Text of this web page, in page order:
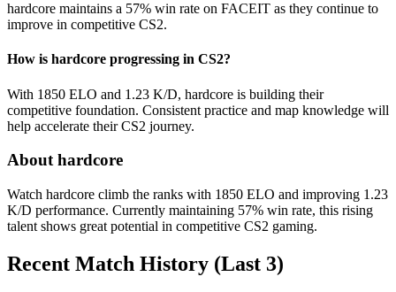
hardcore maintains a 57% win rate on FACEIT as they continue to
improve in competitive CS2.
How is hardcore progressing in CS2?
With 1850 ELO and 1.23 K/D, hardcore is building their
competitive foundation. Consistent practice and map knowledge will
help accelerate their CS2 journey.
About hardcore
Watch hardcore climb the ranks with 1850 ELO and improving 1.23
K/D performance. Currently maintaining 57% win rate, this rising
talent shows great potential in competitive CS2 gaming.
Recent Match History (Last 3)